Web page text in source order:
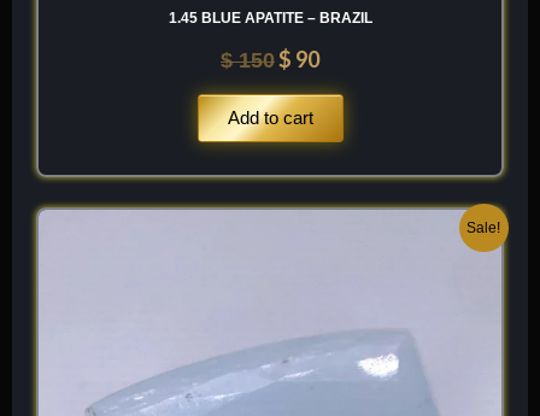
1.45 BLUE APATITE – BRAZIL
$150$ 90
Add to cart
Sale!